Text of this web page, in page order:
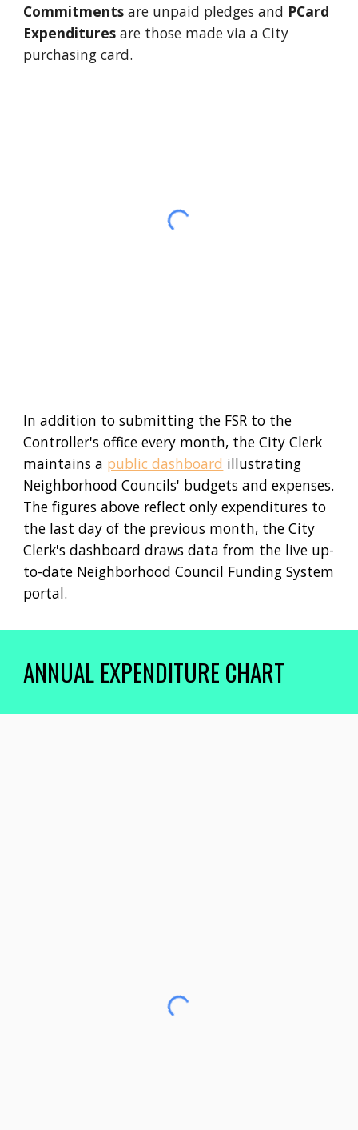
Commitments are unpaid pledges and PCard
Expenditures are those made via a City
purchasing card.
In addition to submitting the FSR to the
Controller's office every month, the City Clerk
maintains a public dashboard illustrating
Neighborhood Councils' budgets and expenses.
The figures above reflect onlyexpenditures to
the last dayof the previous month, the City
Clerk's dashboard draws data from the live up-
to-date Neighborhood Council Funding System
portal.
ANNUAL EXPENDITURE CHART